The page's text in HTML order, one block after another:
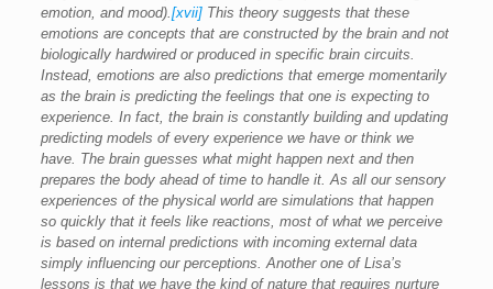
emotion, and mood).[xvii]This theory suggests that these
emotions are concepts that are constructed by the brain and not
biologically hardwired or produced in specific brain circuits.
Instead, emotions are also predictions that emerge momentarily
as the brain is predicting the feelings that one is expecting to
experience. In fact, the brain is constantly building and updating
predicting models of every experience we have or think we
have. The brain guesses what might happen next and then
prepares the body ahead of time to handle it. As all our sensory
experiences of the physical world are simulations that happen
so quickly that it feels like reactions, most of what we perceive
is based on internal predictions with incoming external data
simply influencing our perceptions. Another one of Lisa’s
lessons is that we have the kind of nature that requires nurture